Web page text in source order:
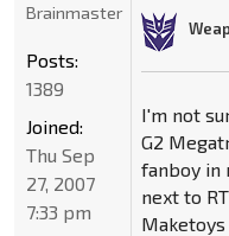
I'm not
G2
fanboy in
next to
Brainmaster
Posts:
1389
Joined:
Thu Sep
27, 2007
7:33 pm